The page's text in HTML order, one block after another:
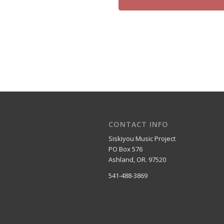
CONTACT INFO
Siskiyou Music Project
PO Box 576
Ashland, OR. 97520
541-488-3869